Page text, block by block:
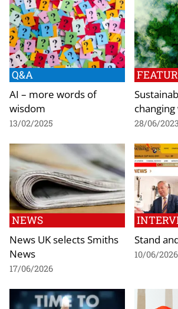
Q&A
AI – more words of
wisdom
13/02/2025 28/06/2023
NEWS
News UK selects Smiths
News
17/06/2026
Stand
10/06/2026